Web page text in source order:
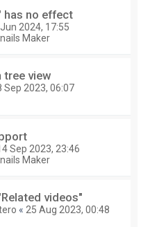
has no effect
2024, 17:55
Maker
view
Sep 2023, 06:07
Sep 2023, 23:46
Maker
videos"
« 25 Aug 2023, 00:48